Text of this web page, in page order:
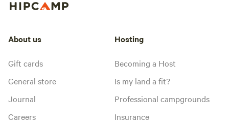
About us
Gift cards
General store
Journal
Careers
Hosting
Becoming a Host
Is my land a fit?
Professional campgrounds
Insurance